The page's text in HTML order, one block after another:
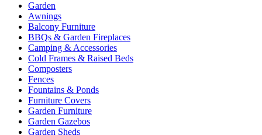
Garden
Awnings
Balcony Furniture
BBQs & Garden Fireplaces
Camping & Accessories
Cold Frames & Raised Beds
Composters
Fences
Fountains & Ponds
Furniture Covers
Garden Furniture
Garden Gazebos
Garden Sheds